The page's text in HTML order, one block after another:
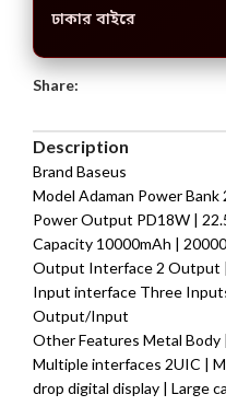
ঢাকার বাইরে
Share:
Description
Brand Baseus
Model Adaman Power Bank
Power Output PD18W |
Capacity 10000mAh |
Output Interface 2 Output
Input interface Three
Output/Input
Other Features Metal Body
Multiple interfaces 2UIC |
drop digital display | Large